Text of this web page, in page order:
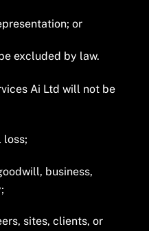
or
excluded by law.
Ai Ltd will not be
loss;
business,
sites, clients, or